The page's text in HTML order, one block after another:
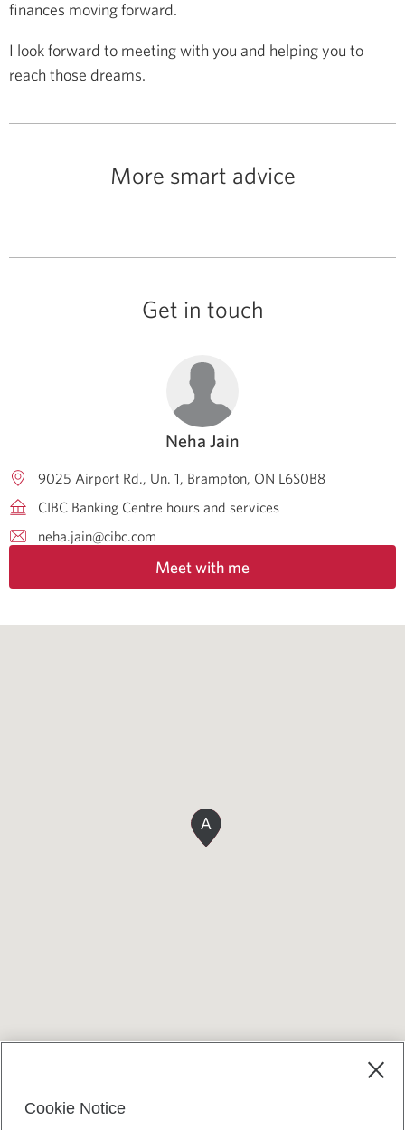
finances moving forward.
I look forward to meeting with you and helping you to
reach those dreams.
More smart advice
Get in touch
Neha Jain
9025 Airport Rd., Un. 1 Brampton ON L6S0B8
CIBC Banking Centre hours and services
neha.jain@cibc.com
Meet with me
A
Cookie Notice